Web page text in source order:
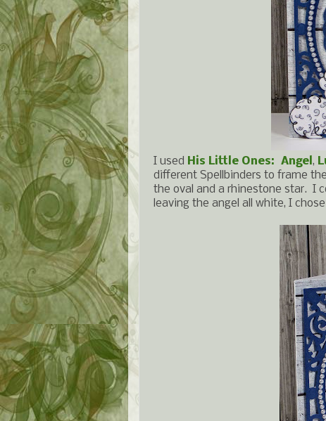
I used His Little Ones: Angel ,
different Spellbinders to frame
the oval and a rhinestone star. I
leaving the angel all white, I